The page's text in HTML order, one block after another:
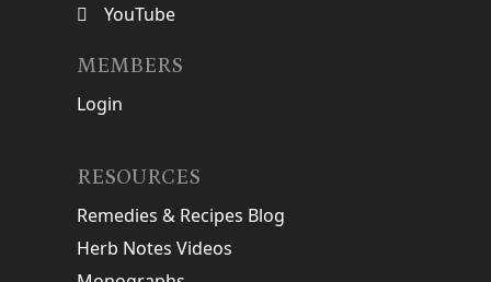
YouTube
MEMBERS
Login
RESOURCES
Remedies & Recipes Blog
Herb Notes Videos